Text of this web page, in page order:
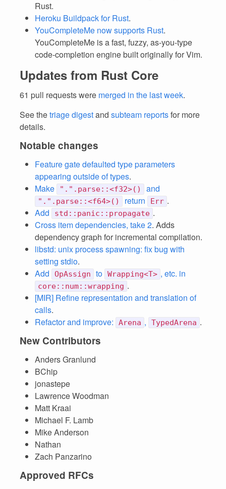
Rust.
Heroku Buildpack for Rust.
YouCompleteMe now supports Rust.
YouCompleteMe is a fast, fuzzy, as-you-type
code-completion engine built originally for Vim.
Updates from Rust Core
61 pull requests were merged in the last week.
See thetriage digestand subteam reportsfor more
details.
Notable changes
Feature gate defaulted type parameters
appearing outside of types.
Make
".".parse::<f32>() and
".".parse::<f64>() return Err .
Add
std::panic::propagate .
Cross item dependencies, take 2. Adds
dependency graph for incremental compilation.
libstd: unix process spawning: fix bug with
setting stdio.
Add
OpAssign to Wrapping<T> , etc. in
core::num::wrapping .
[MIR] Refine representation and translation of
calls.
Refactor and improve:
Arena , TypedArena .
New Contributors
Anders Granlund
BChip
jonastepe
Lawrence Woodman
Matt Kraai
Michael F. Lamb
Mike Anderson
Nathan
Zach Panzarino
Approved RFCs